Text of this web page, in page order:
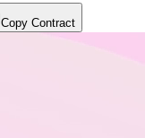
Copy Contract